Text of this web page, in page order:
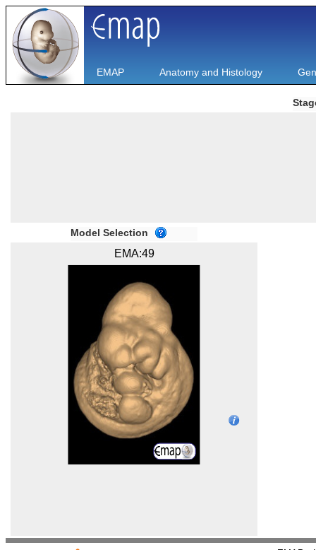
EMAP Anatomy and Histology
Model Selection
EMA:49